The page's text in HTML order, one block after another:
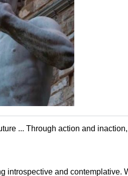
... Through action and
and